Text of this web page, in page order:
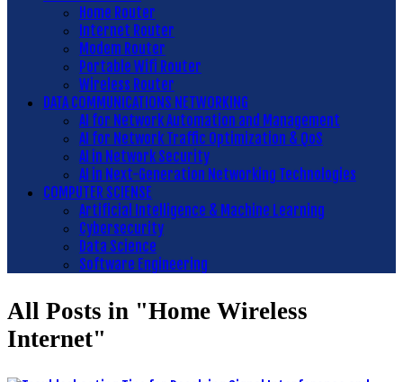
Home Router
Internet Router
Modem Router
Portable Wifi Router
Wireless Router
DATA COMMUNICATIONS NETWORKING
AI for Network Automation and Management
AI for Network Traffic Optimization & QoS
AI in Network Security
AI in Next-Generation Networking Technologies
COMPUTER SCIENSE
Artificial Intelligence & Machine Learning
Cybersecurity
Data Science
Software Engineering
All Posts in "Home Wireless
Internet"